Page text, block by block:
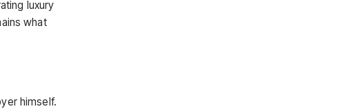
luxury
what
himself.